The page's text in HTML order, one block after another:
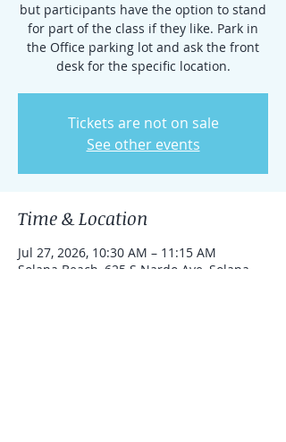
but participants have the option to stand
for part of the class if they like. Park in
the Office parking lot and ask the front
desk for the specific location.
Tickets are not on sale
See other events
Time & Location
Jul 27, 2026, 10:30 AM – 11:15 AM
Solana Beach, 625 S Nardo Ave, Solana